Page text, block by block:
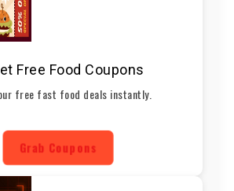
Free Food Coupons
free fast food deals instantly.
Grab Coupons